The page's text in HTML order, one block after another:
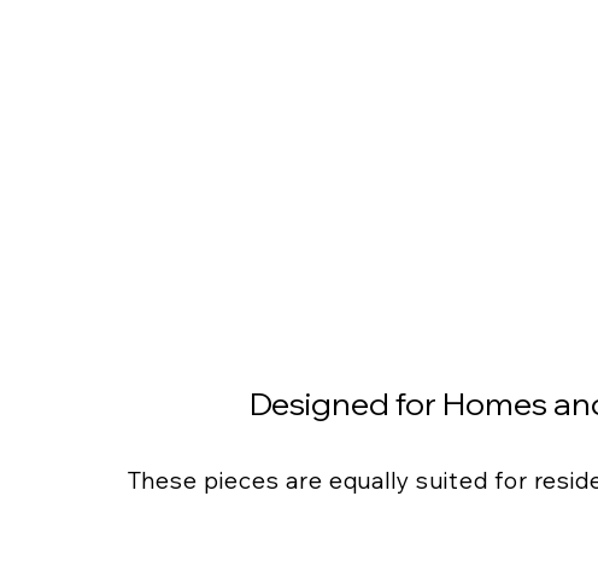
Designed for Homes
These pieces are equally suited for